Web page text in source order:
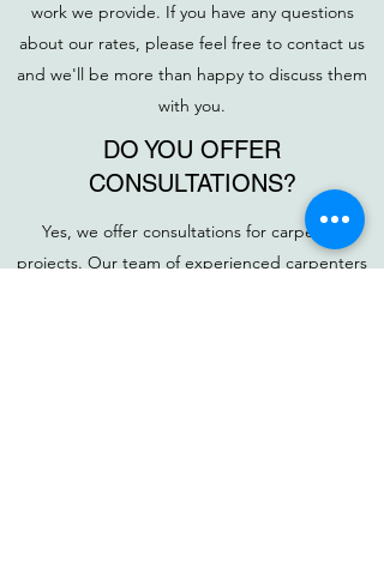
work we provide. If you have any questions
about our rates, please feel free to contact us
and we'll be more than happy to discuss them
with you.
DO YOU OFFER
CONSULTATIONS?
Yes, we offer consultations for carpentry
projects. Our team of experienced carpenters